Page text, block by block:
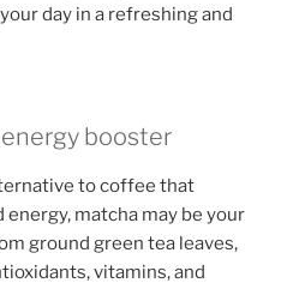
day in a refreshing and
booster
to coffee that
energy, matcha may be your
ground green tea leaves,
vitamins, and